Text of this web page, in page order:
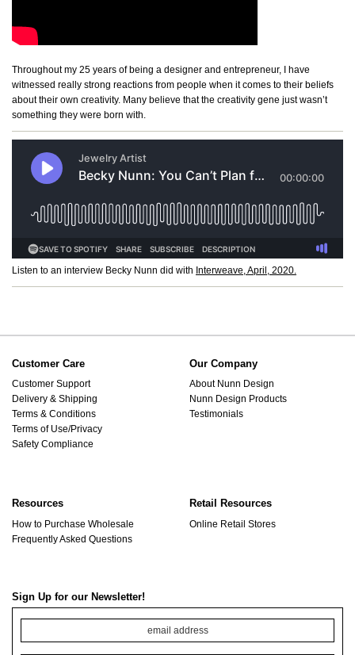
Throughout my 25 years of being a designer and entrepreneur, I have
witnessed really strong reactions from people when it comes to their beliefs
about their own creativity. Many believe that the creativity gene just wasn’t
something they were born with.
Listen to an interview Becky Nunn did with Interweave, April, 2020.
Customer Care
Customer Support
Delivery & Shipping
Terms & Conditions
Terms of Use/Privacy
Safety Compliance
Our Company
About Nunn Design
Nunn Design Products
Testimonials
Resources
How to Purchase Wholesale
Frequently Asked Questions
Retail Resources
Online Retail Stores
Sign Up for our Newsletter!